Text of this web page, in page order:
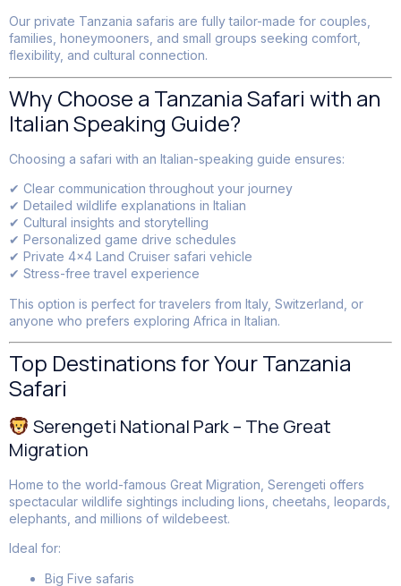
Our private Tanzania safaris are fully tailor-made for couples,
families, honeymooners, and small groups seeking comfort,
flexibility, and cultural connection.
Why Choose a Tanzania Safari with an
Italian Speaking Guide?
Choosing a safari with an Italian-speaking guide ensures:
✔ Clear communication throughout your journey
✔ Detailed wildlife explanations in Italian
✔ Cultural insights and storytelling
✔ Personalized game drive schedules
✔ Private 4×4 Land Cruiser safari vehicle
✔ Stress-free travel experience
This option is perfect for travelers from Italy, Switzerland, or
anyone who prefers exploring Africa in Italian.
Top Destinations for Your Tanzania
Safari
Serengeti National Park – The Great
Migration
Home to the world-famous Great Migration, Serengeti offers
spectacular wildlife sightings including lions, cheetahs, leopards,
elephants, and millions of wildebeest.
Ideal for:
Big Five safaris